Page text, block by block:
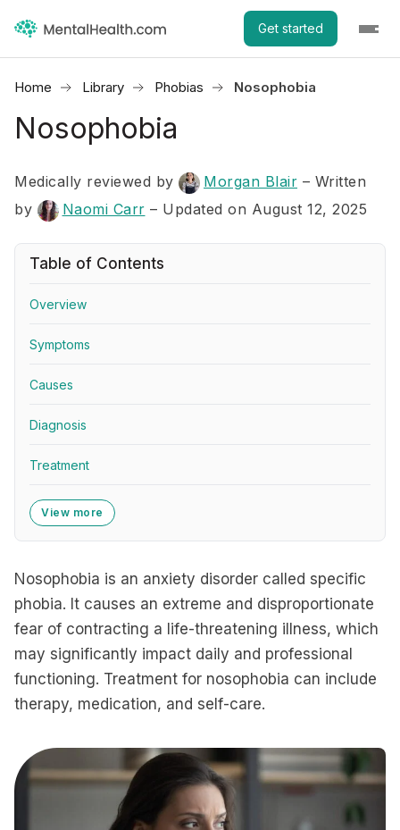
Get started
Home Library Phobias Nosophobia
Nosophobia
Medically reviewed by Morgan Blair – Written
by
Naomi Carr – Updated on August 12, 2025
Table of Contents
Overview
Symptoms
Causes
Diagnosis
Treatment
View more
Nosophobia is an anxiety disorder called specific
phobia. It causes an extreme and disproportionate
fear of contracting a life-threatening illness, which
may significantly impact daily and professional
functioning. Treatment for nosophobia can include
therapy, medication, and self-care.